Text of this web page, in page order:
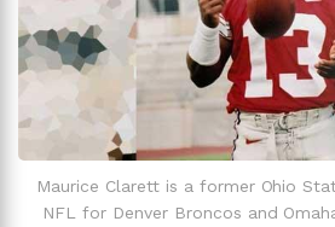
Maurice Clarett is a former Ohio
NFL for Denver Broncos and